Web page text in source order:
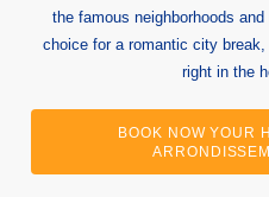
the famous neighborhoods
choice for a romantic city
right in the
BOOK NOW YOUR